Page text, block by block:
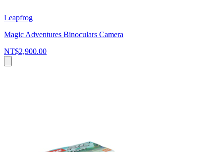
Leapfrog
Magic Adventures Binoculars Camera
NT$2,900.00